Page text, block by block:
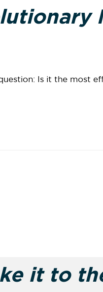
Is it the most
it to